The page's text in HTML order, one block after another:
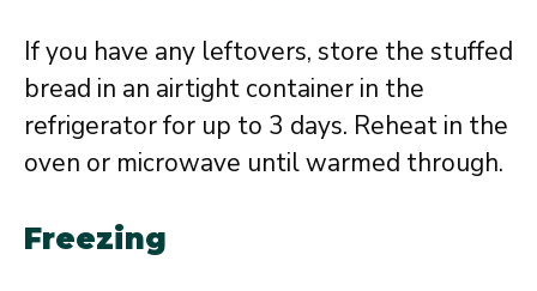
If you have any leftovers, store the stuffed
bread in an airtight container in the
refrigerator for up to 3 days. Reheat in the
oven or microwave until warmed through.
Freezing